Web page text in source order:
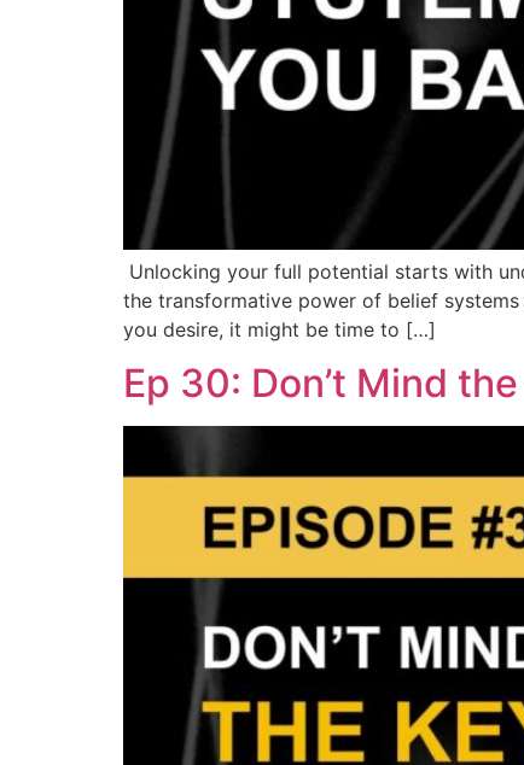
Unlocking your full potential starts with
the transformative power of belief
you desire, it might be time to […]
Ep 30: Don’t Mind